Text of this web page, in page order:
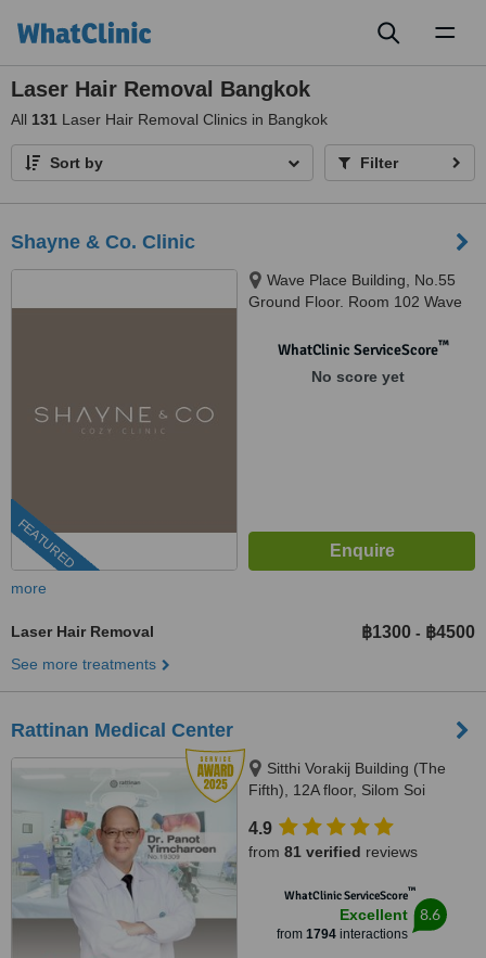
Laser Hair Removal Bangkok
All 131 Laser Hair Removal Clinics in Bangkok
Sort by Filter
Shayne & Co. Clinic
FEATURED
Wave Place Building, No.55
Ground Floor. Room 102 Wave
Lumphini,, Pathum Wan, 10330
WhatClinic ServiceScore™
No score yet
more
Laser Hair Removal ฿1300 - ฿4500
See more treatments
Rattinan Medical Center
Sitthi Vorakij Building (The
Fifth), 12A floor, Silom Soi
10500
4.9
from 81 verified reviews
WhatClinic ServiceScore™
Excellent
from 1794 interactions
8.6